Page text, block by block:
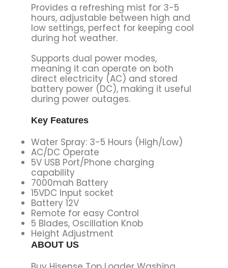
Provides a refreshing mist for 3-5
hours, adjustable between high and
low settings, perfect for keeping cool
during hot weather.
Supports dual power modes,
meaning it can operate on both
direct electricity (AC) and stored
battery power (DC), making it useful
during power outages.
Key Features
Water Spray: 3-5 Hours (High/Low)
AC/DC Operate
5V USB Port/Phone charging
capability
7000mah Battery
15VDC Input socket
Battery 12V
Remote for easy Control
5 Blades, Oscillation Knob
Height Adjustment
ABOUT US